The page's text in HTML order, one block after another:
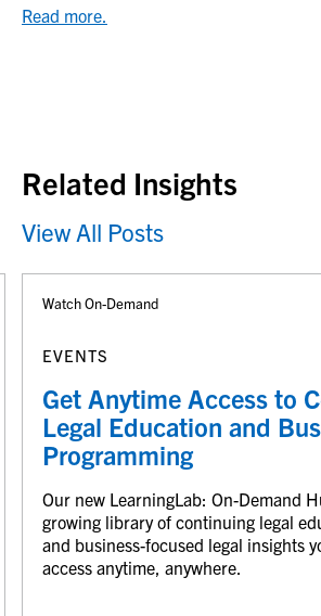
Read more.
Related Insights
View All Posts
Watch On-Demand
EVENTS
Get Anytime Access to
Legal Education and
Programming
Our new LearningLab: On-Demand
growing library of continuing legal
and business-focused legal insights
access anytime, anywhere.